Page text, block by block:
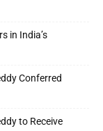
in India’s
Conferred
to Receive